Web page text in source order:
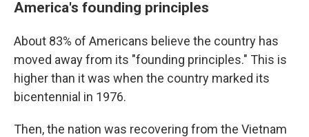
America's founding principles
About 83% of Americans believe the country has
moved away from its "founding principles." This is
higher than it was when the country marked its
bicentennial in 1976.
Then, the nation was recovering from the Vietnam